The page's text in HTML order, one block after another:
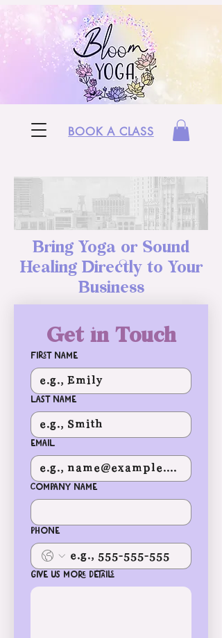
BOOK A CLASS
Bring Yoga or Sound
Healing Directly to Your
Business
Get in Touch
First name
Last name
Email
Company name
Phone
Give us more details